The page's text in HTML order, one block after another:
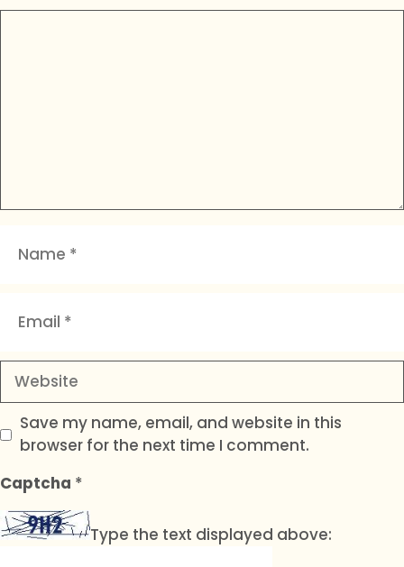
Website
Save my name, email, and website in this
browser for the next time I comment.
Captcha *
Type the text displayed above: